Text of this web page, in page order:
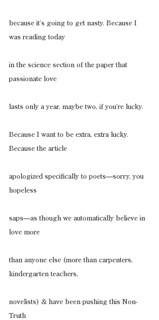
because it’s going to get nasty. Because I
was reading today
in the science section of the paper that
passionate love
lasts only a year, maybe two, if you’re lucky.
Because I want to be extra, extra lucky.
Because the article
apologized specifically to poets—sorry, you
hopeless
saps—as though we automatically believe in
love more
than anyone else (more than carpenters,
kindergarten teachers,
novelists) & have been pushing this Non-
Truth